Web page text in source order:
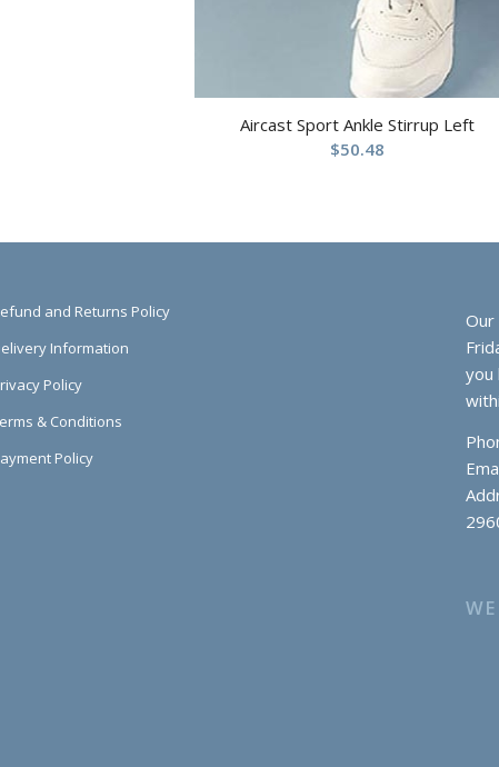
Aircast Sport Ankle Stirrup Left
$50.48
and Returns Policy
Information
Policy
& Conditions
Policy
Our
you